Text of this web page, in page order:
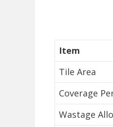
Item
Tile Area
Coverage
Wastage